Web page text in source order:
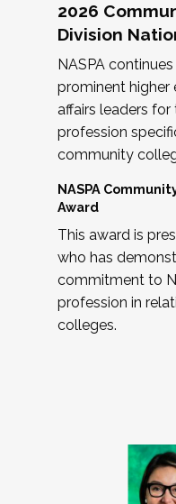
2026
Division
NASPA
prominent higher
affairs leaders
profession
community
NASPA
Award
This award is
who has
commitment to
profession in
colleges.